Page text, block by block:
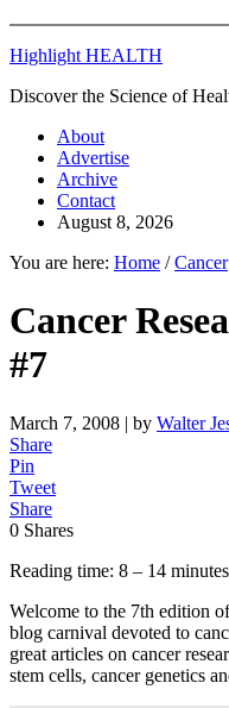
Highlight HEALTH
Discover the Science of
About
Advertise
Archive
Contact
August 8, 2026
You are here: Home / Cancer
Cancer
#7
March 7, 2008 | by Walter
Share
Pin
Tweet
Share
0 Shares
Reading time: 8 – 14 minutes
Welcome to the 7th edition
blog carnival devoted to
great articles on cancer
stem cells, cancer genetics